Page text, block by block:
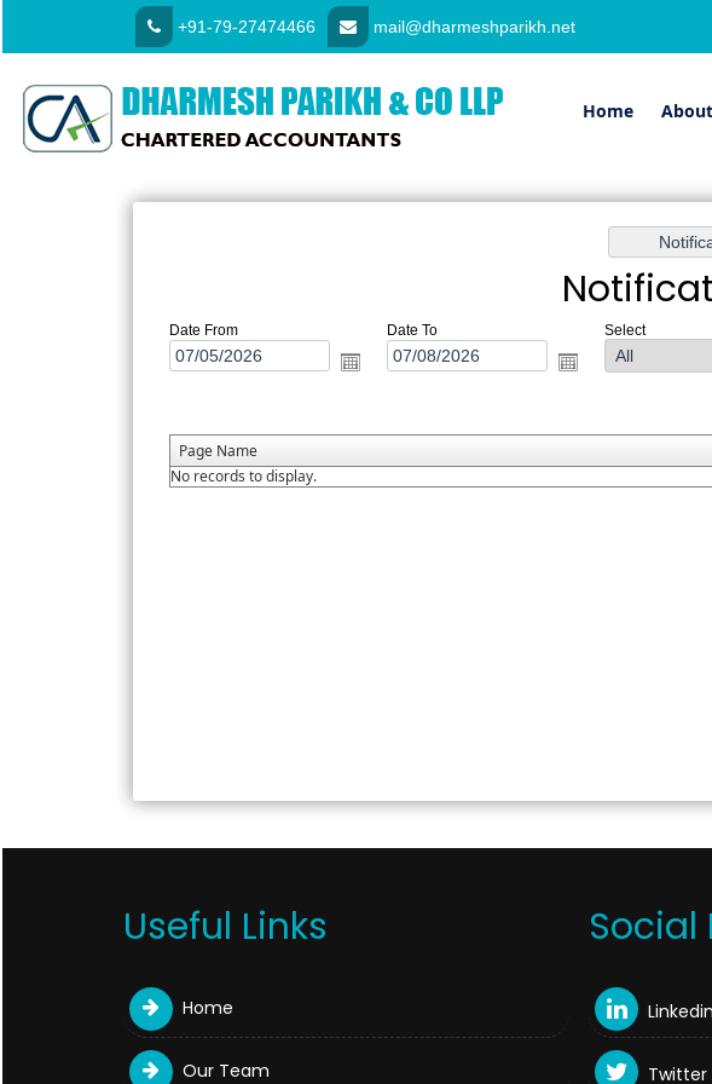
+91-79-27474466 mail@dharmeshparikh.net
Home About
Date From Date To Select
Page Name
No records to display.
Useful Links
Home
Our Team
Social
Linkedin
Twitter